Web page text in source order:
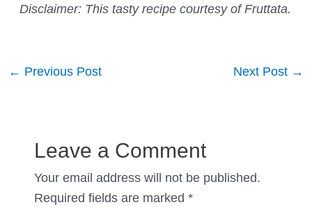
Disclaimer: This tasty recipe courtesy of Fruttata.
Post
← Previous Post Next Post →
Leave a Comment
Your email address will not be published.
Required fields are marked *